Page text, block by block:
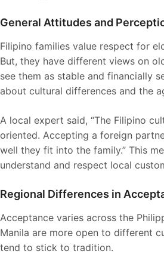
General Attitudes and
Filipino families value respect for
But, they have different views on
see them as stable and financially
about cultural differences and the
A local expert said, “The Filipino
oriented. Accepting a foreign
well they fit into the family.” This
understand and respect local
Regional Differences in
Acceptance varies across the
Manila are more open to different
tend to stick to tradition.